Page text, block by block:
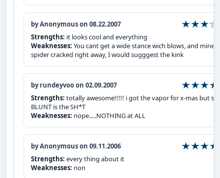
by Anonymous on 08.22.2007
Strengths: it looks cool and everything
Weaknesses: You cant get a wide stance wich blows, and mine
spider cracked right away, I would sugggest the kink
by rundeyvoo on 02.09.2007
Strengths: totally awesome!!!!! i got the vapor for x-mas but
BLUNT is the SH*T
Weaknesses: nope.....NOTHING at ALL
by Anonymous on 09.11.2006
Strengths: every thing about it
Weaknesses: non